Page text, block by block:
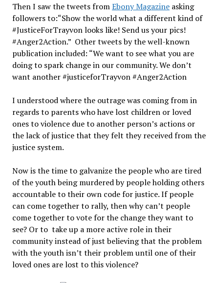
Then I saw the tweets fromEbony Magazineasking
followers to:“Show the world what a different kind of
#JusticeForTrayvon looks like! Send us your pics!
#Anger2Action.” Other tweets by the well-known
publication included: “We want to see what you are
doing to spark change in our community. We don’t
want another #justiceforTrayvon #Anger2Action
I understood where the outrage was coming from in
regards to parents who have lost children or loved
ones to violence due to another person’s actions or
the lack of justice that they felt they received from the
justice system.
Now is the time to galvanize the people who are tired
of the youth being murdered by people holding others
accountable to their own code for justice. If people
can come together to rally, then why can’t people
come together to vote for the change they want to
see? Or to take up a more active role in their
community instead of just believing that the problem
with the youth isn’t their problem until one of their
loved ones are lost to this violence?